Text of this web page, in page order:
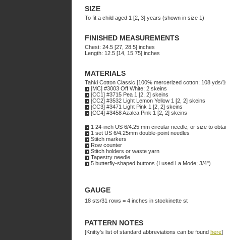
SIZE
To fit a child aged 1 [2, 3] years (shown in size 1)
FINISHED MEASUREMENTS
Chest: 24.5 [27, 28.5] inches
Length: 12.5 [14, 15.75] inches
MATERIALS
Tahki Cotton Classic [100% mercerized cotton; 108 yds/
[MC] #3003 Off White; 2 skeins
[CC1] #3715 Pea 1 [2, 2] skeins
[CC2] #3532 Light Lemon Yellow 1 [2, 2] skeins
[CC3] #3471 Light Pink 1 [2, 2] skeins
[CC4] #3458 Azalea Pink 1 [2, 2] skeins
1 24-inch US 6/4.25 mm circular needle, or size to
1 set US 6/4.25mm double-point needles
Stitch markers
Row counter
Stitch holders or waste yarn
Tapestry needle
5 butterfly-shaped buttons (I used La Mode; 3/4")
GAUGE
18 sts/31 rows = 4 inches in stockinette st
PATTERN NOTES
[Knitty's list of standard abbreviations can be found here]